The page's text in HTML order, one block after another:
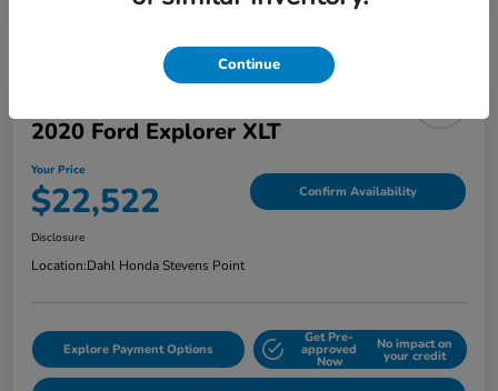
2020 Ford Explorer XLT
Your Price
$22,522 Confirm Availability
Disclosure
Location:Dahl Honda Stevens Point
Explore Payment Options
Get Pre-
approved
Now
No impact on
your credit
Continue